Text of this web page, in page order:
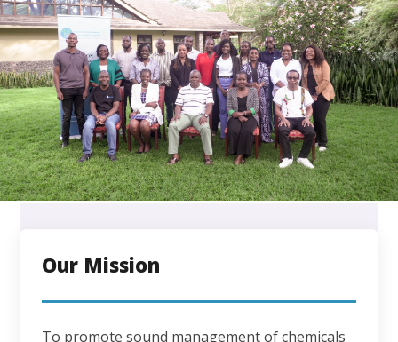
Our Mission
To promote sound management of chemicals